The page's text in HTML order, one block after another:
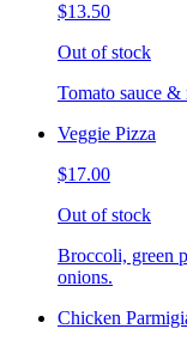
$13.50
Out of stock
Tomato sauce &
Veggie Pizza
$17.00
Out of stock
Broccoli, green
onions.
Chicken